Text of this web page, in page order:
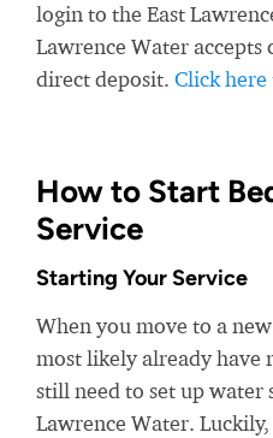
login to the East
Lawrence Water
direct deposit. Click
How to Start
Service
Starting Your Service
When you move to a
most likely already
still need to set up water
Lawrence Water.